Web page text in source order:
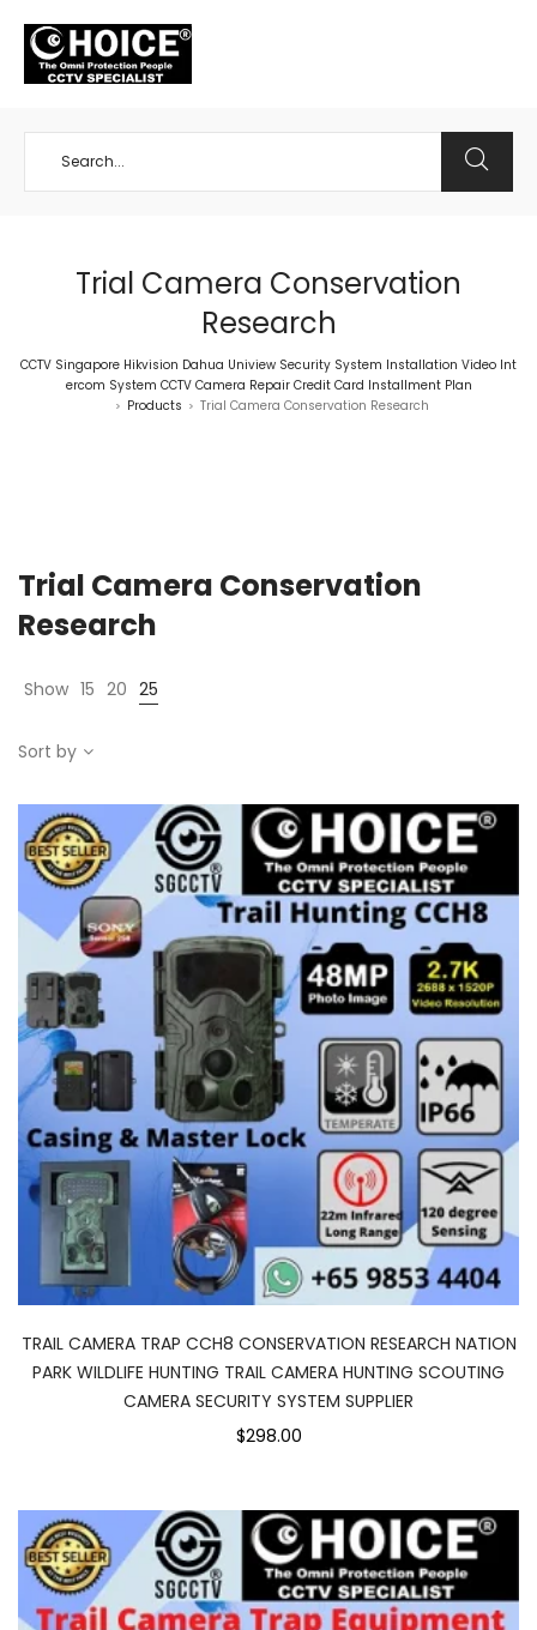
Trial Camera Conservation
Research
CCTV Singapore Hikvision Dahua Uniview Security System Installation Video Int
ercom System CCTV Camera Repair Credit Card Installment Plan
> Products > Trial Camera Conservation Research
Trial Camera Conservation
Research
Show 15 20 25
Sort by
TRAIL CAMERA TRAP CCH8 CONSERVATION RESEARCH NATION
PARK WILDLIFE HUNTING TRAIL CAMERA HUNTING SCOUTING
CAMERA SECURITY SYSTEM SUPPLIER
$298.00